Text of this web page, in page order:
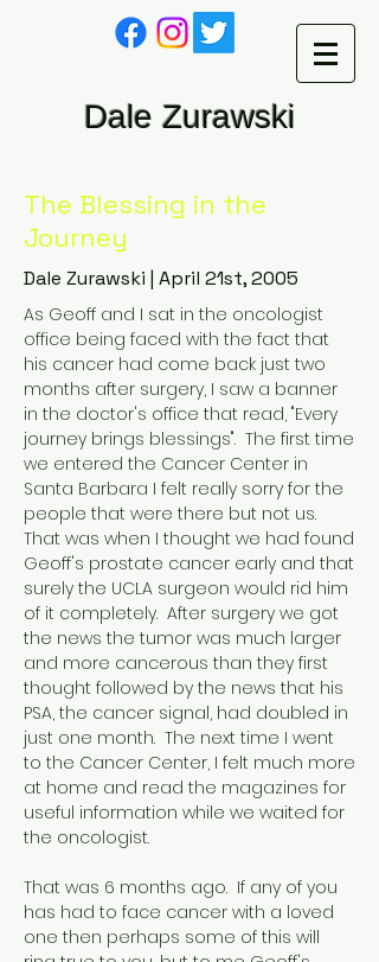
Dale Zurawski
The Blessing in the
Journey
Dale Zurawski | April 21st, 2005
As Geoff and I sat in the oncologist
office being faced with the fact that
his cancer had come back just two
months after surgery, I saw a banner
in the doctor's office that read, "Every
journey brings blessings". The first time
we entered the Cancer Center in
Santa Barbara I felt really sorry for the
people that were there but not us.
That was when I thought we had found
Geoff's prostate cancer early and that
surely the UCLA surgeon would rid him
of it completely. After surgery we got
the news the tumor was much larger
and more cancerous than they first
thought followed by the news that his
PSA, the cancer signal, had doubled in
just one month. The next time I went
to the Cancer Center, I felt much more
at home and read the magazines for
useful information while we waited for
the oncologist.
That was 6 months ago. If any of you
has had to face cancer with a loved
one then perhaps some of this will